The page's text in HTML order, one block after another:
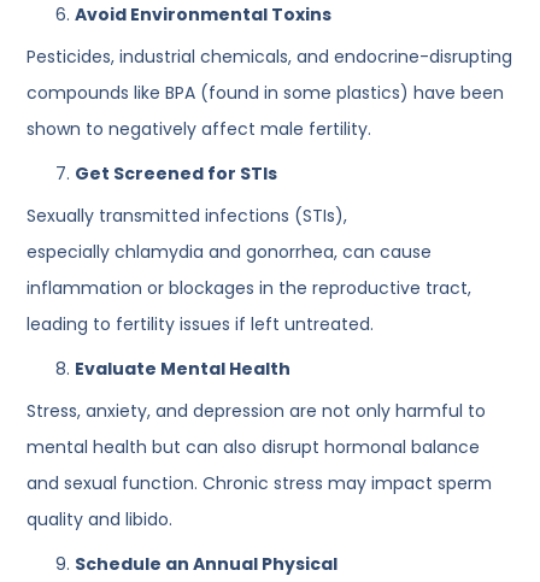
Avoid Environmental Toxins
Pesticides, industrial chemicals, and endocrine-disrupting
compounds like BPA (found in some plastics) have been
shown to negatively affect male fertility.
Get Screened for STIs
Sexually transmitted infections (STIs),
especially chlamydia and gonorrhea, can cause
inflammation or blockages in the reproductive tract,
leading to fertility issues if left untreated.
Evaluate Mental Health
Stress, anxiety, and depression are not only harmful to
mental health but can also disrupt hormonal balance
and sexual function. Chronic stress may impact sperm
quality and libido.
Schedule an Annual Physical